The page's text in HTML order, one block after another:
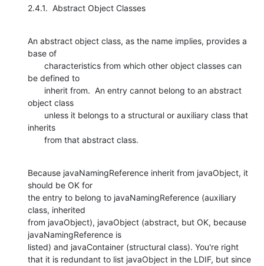
2.4.1.  Abstract Object Classes
An abstract object class, as the name implies, provides a
base of
be defined to
object class
inherits
       from that abstract class.
Because javaNamingReference inherit from javaObject, it
should be OK for
the entry to belong to javaNamingReference (auxiliary
class, inherited
from javaObject), javaObject (abstract, but OK, because
javaNamingReference is
listed) and javaContainer (structural class). You're right
that it is redundant to list javaObject in the LDIF, but since